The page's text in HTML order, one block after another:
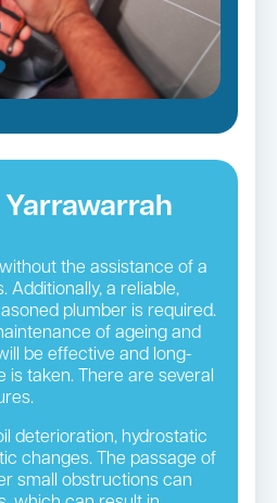
the assistance of a
Additionally, a reliable,
plumber is required.
of ageing and
be effective and long-
is taken. There are several
deterioration, hydrostatic
changes. The passage of
small obstructions can